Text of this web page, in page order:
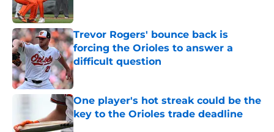
Trevor Rogers' bounce back is
forcing the Orioles to answer a
difficult question
Published by on Invalid Date
One player's hot streak could be the
key to the Orioles trade deadline
Published by on Invalid Date